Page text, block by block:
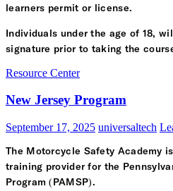
learners permit or license.
Individuals under the age of 18,
signature prior to taking the
Resource Center
New Jersey Program
September 17, 2025 universaltech
The Motorcycle Safety Academy
training provider for the
Program (PAMSP).